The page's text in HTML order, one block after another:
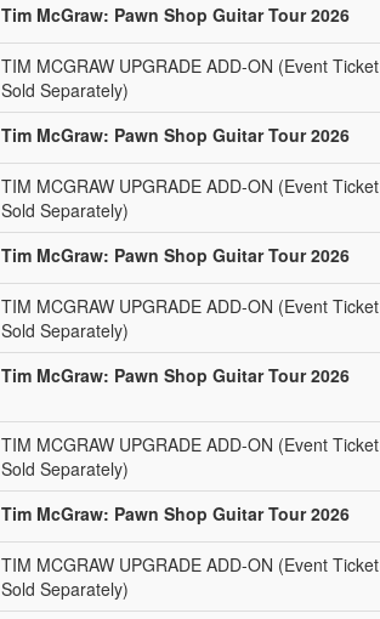
Tim McGraw: Pawn Shop Guitar Tour 2026
TIM MCGRAW UPGRADE ADD-ON (Event Ticket
Sold Separately)
Tim McGraw: Pawn Shop Guitar Tour 2026
TIM MCGRAW UPGRADE ADD-ON (Event Ticket
Sold Separately)
Tim McGraw: Pawn Shop Guitar Tour 2026
TIM MCGRAW UPGRADE ADD-ON (Event Ticket
Sold Separately)
Tim McGraw: Pawn Shop Guitar Tour 2026
TIM MCGRAW UPGRADE ADD-ON (Event Ticket
Sold Separately)
Tim McGraw: Pawn Shop Guitar Tour 2026
TIM MCGRAW UPGRADE ADD-ON (Event Ticket
Sold Separately)